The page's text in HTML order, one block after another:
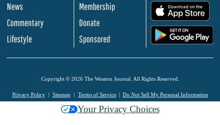
News
Commentary
Lifestyle
Membership
Donate
Sponsored
Copyright © 2026 The Western Journal. All Rights Reserved.
Privacy Policy Sitemap Terms of Service Do Not Sell My Personal Information
Your Privacy Choices